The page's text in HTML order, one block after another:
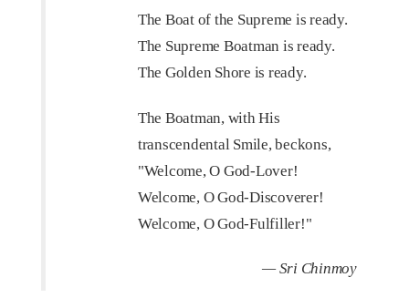
The Boat of the Supreme is ready.
The Supreme Boatman is ready.
The Golden Shore is ready.
The Boatman, with His
transcendental Smile, beckons,
"Welcome, O God-Lover!
Welcome, O God-Discoverer!
Welcome, O God-Fulfiller!"
— Sri Chinmoy